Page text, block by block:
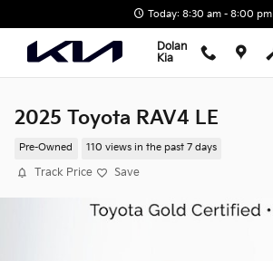
Today: 8:30 am - 8:00 pm
Dolan
Kia
2025 Toyota RAV4 LE
Pre-Owned 110 views in the past 7 days
Track Price Save